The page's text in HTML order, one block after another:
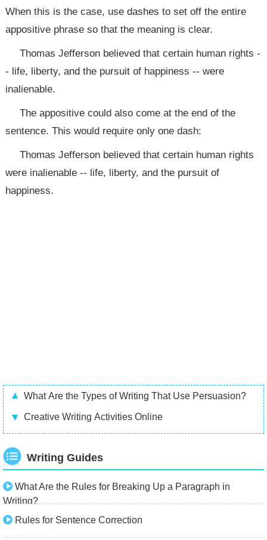
When this is the case, use dashes to set off the entire
appositive phrase so that the meaning is clear.
Thomas Jefferson believed that certain human rights -
- life, liberty, and the pursuit of happiness -- were
inalienable.
The appositive could also come at the end of the
sentence. This would require only one dash:
Thomas Jefferson believed that certain human rights
were inalienable -- life, liberty, and the pursuit of
happiness.
What Are the Types of Writing That Use Persuasion?
Creative Writing Activities Online
Writing Guides
What Are the Rules for Breaking Up a Paragraph in
Writing?
Rules for Sentence Correction